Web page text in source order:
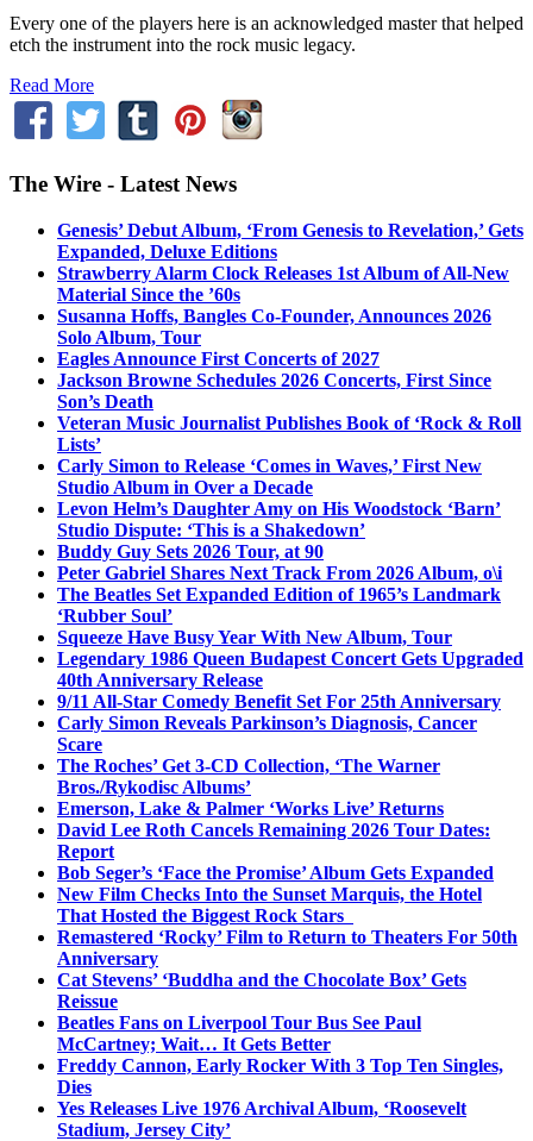
Every one of the players here is an acknowledged master that helped
etch the instrument into the rock music legacy.
Read More
The Wire - Latest News
Genesis’ Debut Album, ‘From Genesis to Revelation,’ Gets
Expanded, Deluxe Editions
Strawberry Alarm Clock Releases 1st Album of All-New
Material Since the ’60s
Susanna Hoffs, Bangles Co-Founder, Announces 2026
Solo Album, Tour
Eagles Announce First Concerts of 2027
Jackson Browne Schedules 2026 Concerts, First Since
Son’s Death
Veteran Music Journalist Publishes Book of ‘Rock & Roll
Lists’
Carly Simon to Release ‘Comes in Waves,’ First New
Studio Album in Over a Decade
Levon Helm’s Daughter Amy on His Woodstock ‘Barn’
Studio Dispute: ‘This is a Shakedown’
Buddy Guy Sets 2026 Tour, at 90
Peter Gabriel Shares Next Track From 2026 Album, o\i
The Beatles Set Expanded Edition of 1965’s Landmark
‘Rubber Soul’
Squeeze Have Busy Year With New Album, Tour
Legendary 1986 Queen Budapest Concert Gets Upgraded
40th Anniversary Release
9/11 All-Star Comedy Benefit Set For 25th Anniversary
Carly Simon Reveals Parkinson’s Diagnosis, Cancer
Scare
The Roches’ Get 3-CD Collection, ‘The Warner
Bros./Rykodisc Albums’
Emerson, Lake & Palmer ‘Works Live’ Returns
David Lee Roth Cancels Remaining 2026 Tour Dates:
Report
Bob Seger’s ‘Face the Promise’ Album Gets Expanded
New Film Checks Into the Sunset Marquis, the Hotel
That Hosted the Biggest Rock Stars
Remastered ‘Rocky’ Film to Return to Theaters For 50th
Anniversary
Cat Stevens’ ‘Buddha and the Chocolate Box’ Gets
Reissue
Beatles Fans on Liverpool Tour Bus See Paul
McCartney; Wait… It Gets Better
Freddy Cannon, Early Rocker With 3 Top Ten Singles,
Dies
Yes Releases Live 1976 Archival Album, ‘Roosevelt
Stadium, Jersey City’